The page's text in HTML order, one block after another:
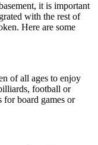
it is important
with the rest of
Here are some
of all ages to enjoy
football or
for board games or